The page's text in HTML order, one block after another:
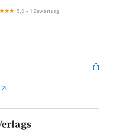
5,0 •1 Bewertung